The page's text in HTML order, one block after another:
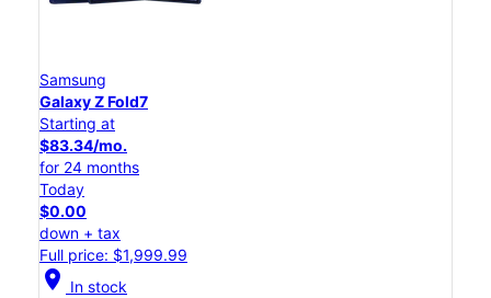
Samsung
Galaxy Z Fold7
Starting at
$83.34/mo.
for 24 months
Today
$0.00
down + tax
Full price: $1,999.99
location_on In stock